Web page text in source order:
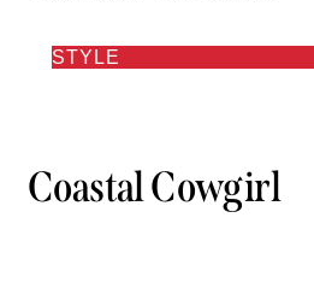
STYLE
Coastal Cowgirl